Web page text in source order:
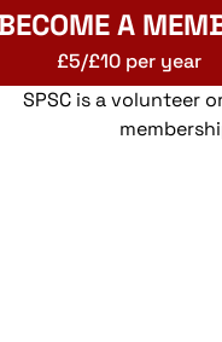
A
£5/£10 per year
SPSC is a volunteer